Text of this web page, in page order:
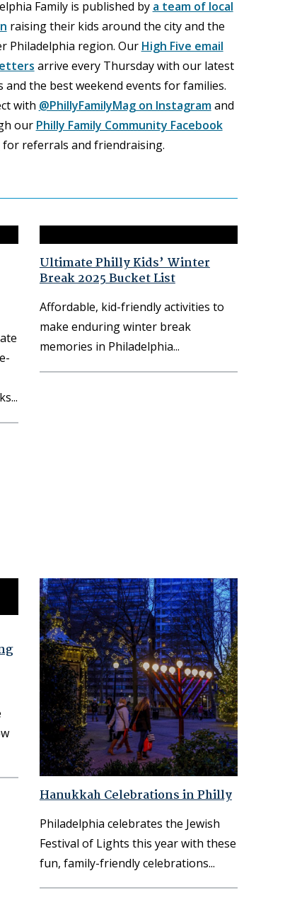
Family is published by a team of local
raising their kids around the city and the
Philadelphia region. Our High Five email
arrive every Thursday with our latest
and the best weekend events for families.
with @PhillyFamilyMag on Instagramand
our Philly Family Community Facebook
for referrals and friendraising.
Ultimate Philly Kids’ Winter
Break 2025 Bucket List
Affordable, kid-friendly activities to
make enduring winter break
memories in Philadelphia
Hanukkah Celebrations in Philly
Philadelphia celebrates the Jewish
Festival of Lights this year with these
fun, family-friendly celebrations